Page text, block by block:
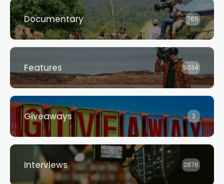
Documentary 765
Features 5034
Giveaways 3
Interviews 2876